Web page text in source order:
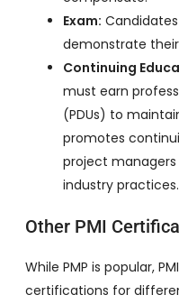
Exam:
demonstrate
Continuing
must earn
(PDUs) to
promotes
project
industry practices.
Other PMI
While PMP is popular,
certifications for